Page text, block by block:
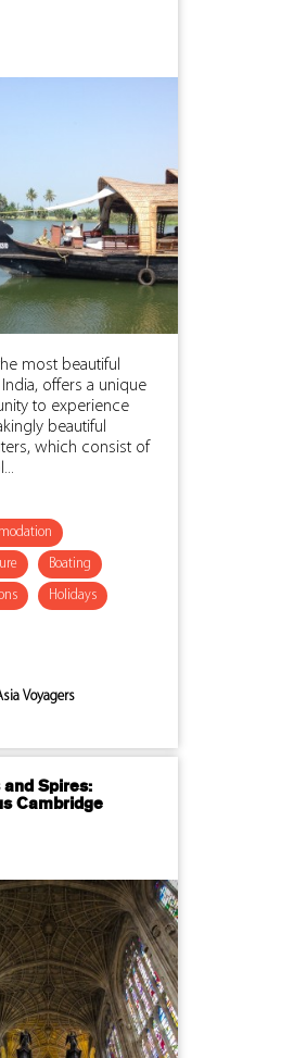
most beautiful
offers a unique
to experience
beautiful
which consist of
Boating
Holidays
Voyagers
and Spires:
Cambridge